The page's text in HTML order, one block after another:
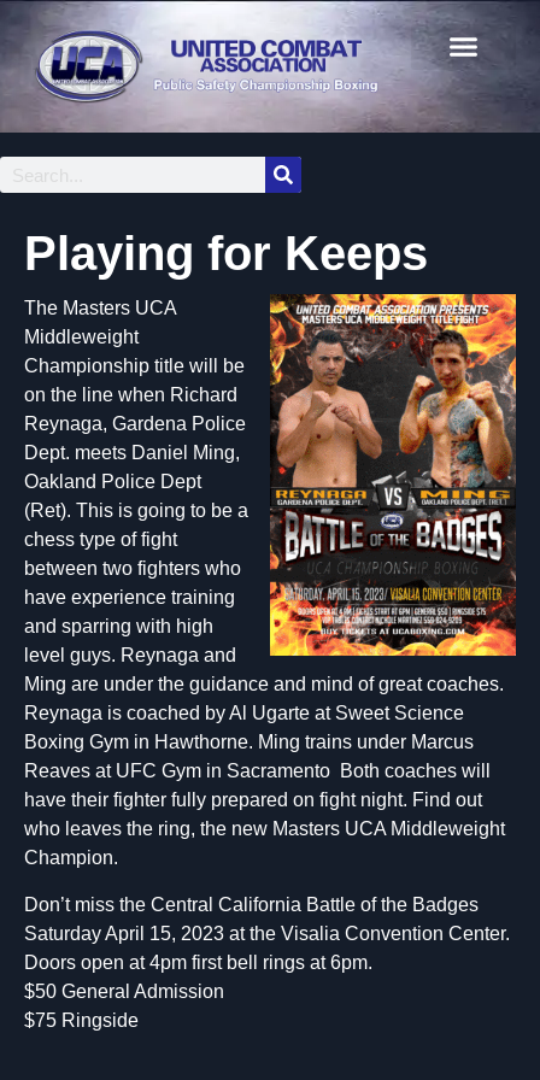
Playing for Keeps
The Masters UCA
Middleweight
Championship title will be
on the line when Richard
Reynaga, Gardena Police
Dept. meets Daniel Ming,
Oakland Police Dept
(Ret). This is going to be a
chess type of fight
between two fighters who
have experience training
and sparring with high
level guys. Reynaga and
Ming are under the guidance and mind of great coaches.
Reynaga is coached by Al Ugarte at Sweet Science
Boxing Gym in Hawthorne. Ming trains under Marcus
Reaves at UFC Gym in Sacramento Both coaches will
have their fighter fully prepared on fight night. Find out
who leaves the ring, the new Masters UCA Middleweight
Champion.
Don’t miss the Central California Battle of the Badges
Saturday April 15, 2023 at the Visalia Convention Center.
Doors open at 4pm first bell rings at 6pm.
$50 General Admission
$75 Ringside